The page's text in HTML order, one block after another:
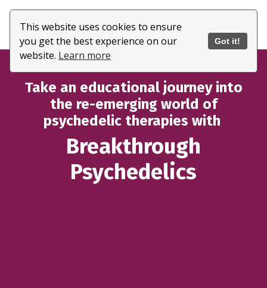
This website uses cookies to ensure
you get the best experience on our
website. Learn more
Got it!
Take an educational journey into
the re-emerging world of
psychedelic therapies with
Breakthrough
Psychedelics